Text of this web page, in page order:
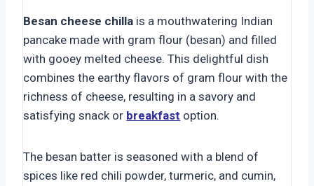
Besan cheese chilla is a mouthwatering Indian
pancake made with gram flour (besan) and filled
with gooey melted cheese. This delightful dish
combines the earthy flavors of gram flour with the
richness of cheese, resulting in a savory and
satisfying snack or breakfast option.
The besan batter is seasoned with a blend of
spices like red chili powder, turmeric, and cumin,